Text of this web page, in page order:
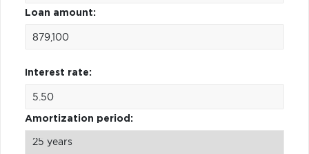
Loan amount:
Interest rate:
Amortization period: